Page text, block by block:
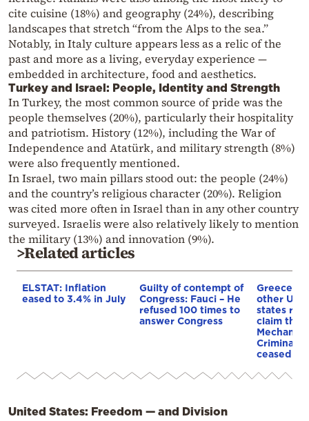
cite cuisine (18%) and geography (24%), describing
landscapes that stretch “from the Alps to the sea.”
Notably, in Italy culture appears less as a relic of the
past and more as a living, everyday experience —
embedded in architecture, food and aesthetics.
Turkey and Israel: People, Identity and Strength
In Turkey, the most common source of pride was the
people themselves (20%), particularly their hospitality
and patriotism. History (12%), including the War of
Independence and Atatürk, and military strength (8%)
were also frequently mentioned.
In Israel, two main pillars stood out: the people (24%)
and the country’s religious character (20%). Religion
was cited more often in Israel than in any other country
surveyed. Israelis were also relatively likely to mention
the military (13%) and innovation (9%).
>Related articles
ELSTAT: Inflation
eased to 3.4% in July
Guilty of contempt of
Congress: Fauci – He
refused 100 times to
answer Congress
Greece
other UN
states
claim that
Criminal
ceased
United States: Freedom — and Division